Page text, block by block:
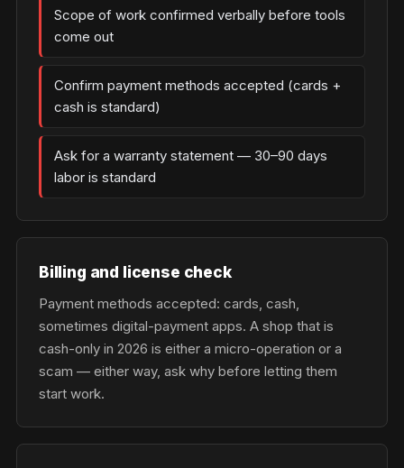
Scope of work confirmed verbally before tools
come out
Confirm payment methods accepted (cards +
cash is standard)
Ask for a warranty statement — 30–90 days
labor is standard
Billing and license check
Payment methods accepted: cards, cash,
sometimes digital-payment apps. A shop that is
cash-only in 2026 is either a micro-operation or a
scam — either way, ask why before letting them
start work.